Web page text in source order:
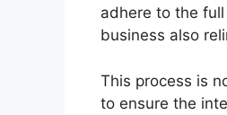
adhere to the full
business also
This process is
to ensure the